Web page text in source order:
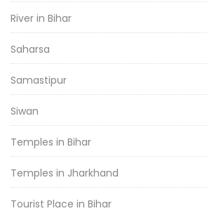
River in Bihar
Saharsa
Samastipur
Siwan
Temples in Bihar
Temples in Jharkhand
Tourist Place in Bihar